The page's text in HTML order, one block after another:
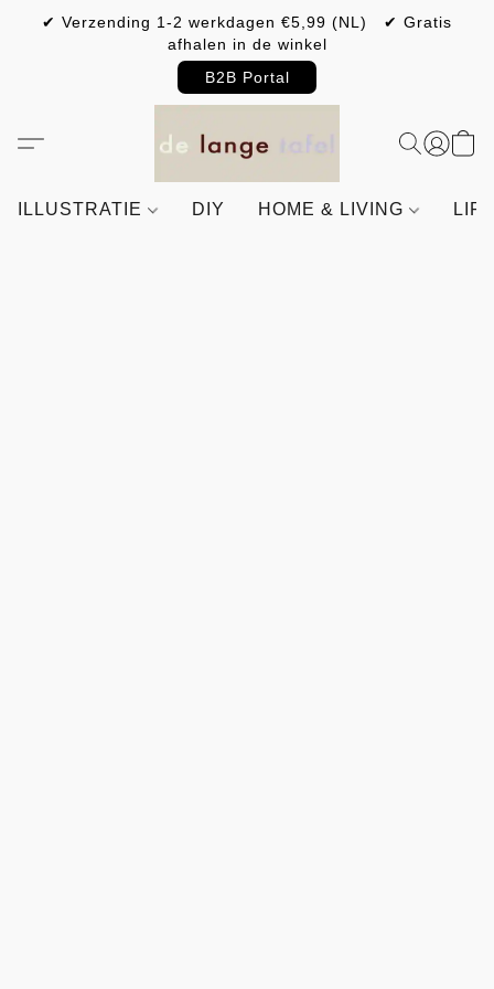
✔ Verzending 1-2 werkdagen €5,99 (NL) ✔ Gratis
afhalen in de winkel
B2B Portal
ILLUSTRATIE DIY HOME & LIVING